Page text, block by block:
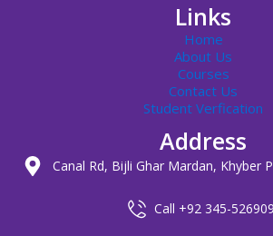
Links
Home
About Us
Courses
Contact Us
Student Verfication
Address
Canal Rd, Bijli Ghar Mardan, Khyber
Call +92 345-